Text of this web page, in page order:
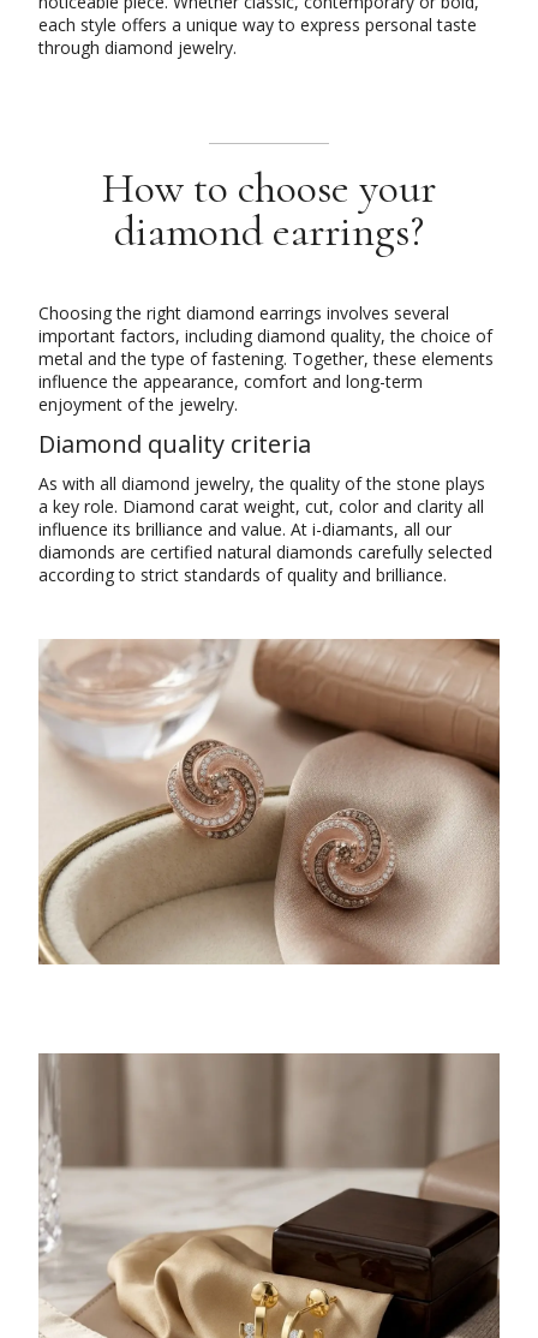
each style offers a unique way to express personal taste
through diamond jewelry.
How to choose your
diamond earrings?
Choosing the right diamond earrings involves several
important factors, including diamond quality, the choice of
metal and the type of fastening. Together, these elements
influence the appearance, comfort and long-term
enjoyment of the jewelry.
Diamond quality criteria
As with all diamond jewelry, the quality of the stone plays
a key role. Diamond carat weight, cut, color and clarity all
influence its brilliance and value. At i-diamants, all our
diamonds are certified natural diamonds carefully selected
according to strict standards of quality and brilliance.